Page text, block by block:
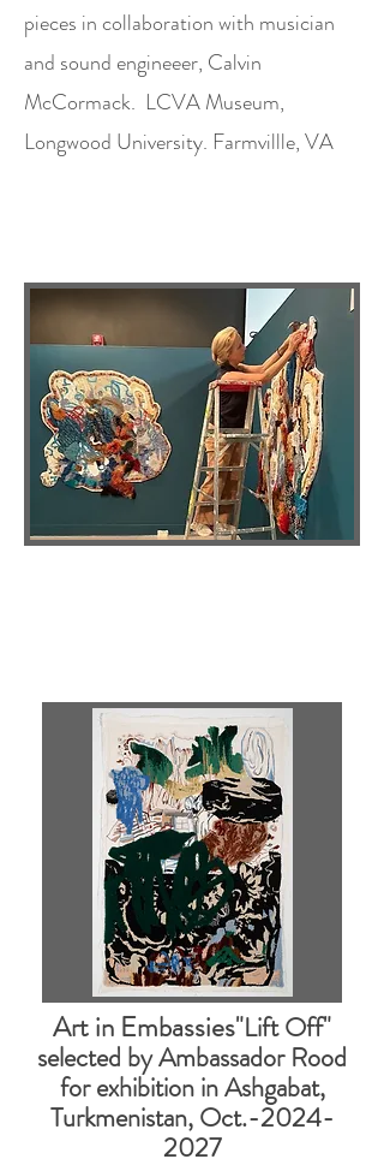
pieces in collaboration with musician
and sound engineeer, Calvin
McCormack. LCVA Museum,
Longwood University. Farmvillle, VA
Art in Embassies"Lift Off"
selected by Ambassador Rood
for exhibition in Ashgabat,
Turkmenistan, Oct.-2024-
2027